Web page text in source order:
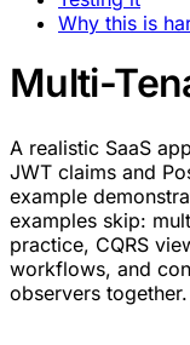
Why this is
Multi-
A realistic SaaS
JWT claims and
example
examples skip:
practice, CQRS
workflows, and
observers together.